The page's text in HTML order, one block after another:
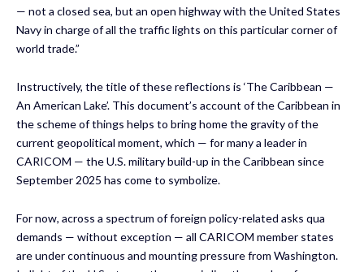
— not a closed sea, but an open highway with the United States
Navy in charge of all the traffic lights on this particular corner of
world trade.”
Instructively, the title of these reflections is ‘The Caribbean —
An American Lake’. This document’s account of the Caribbean in
the scheme of things helps to bring home the gravity of the
current geopolitical moment, which — for many a leader in
CARICOM — the U.S. military build-up in the Caribbean since
September 2025 has come to symbolize.
For now, across a spectrum of foreign policy-related asks qua
demands — without exception — all CARICOM member states
are under continuous and mounting pressure from Washington.